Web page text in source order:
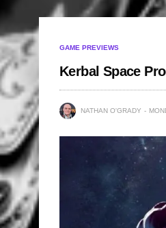
GAME PREVIEWS
Kerbal Space
NATHAN O'GRADY